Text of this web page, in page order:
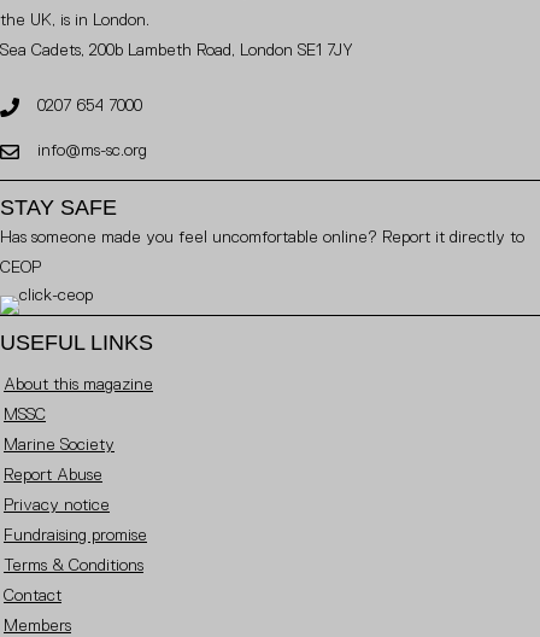
the UK, is in London.
Sea Cadets, 200b Lambeth Road, London SE1 7JY
0207 654 7000
info@ms-sc.org
STAY SAFE
Has someone made you feel uncomfortable online? Report it directly to
CEOP
USEFUL LINKS
About this magazine
MSSC
Marine Society
Report Abuse
Privacy notice
Fundraising promise
Terms & Conditions
Contact
Members